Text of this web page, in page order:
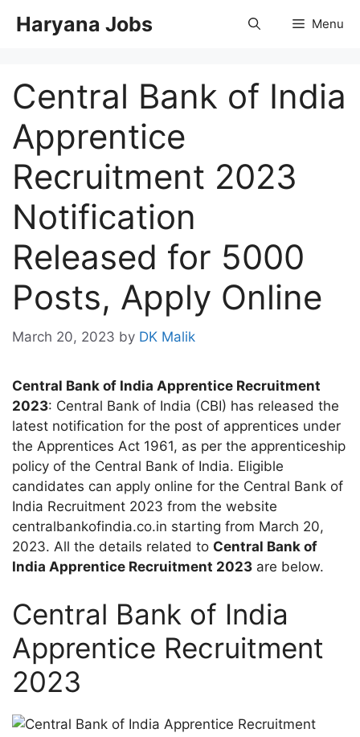
Haryana Jobs Menu
Central Bank of India
Apprentice
Recruitment 2023
Notification
Released for 5000
Posts, Apply Online
March 20, 2023 by DK Malik
Central Bank of India Apprentice Recruitment
2023: Central Bank of India (CBI) has released the
latest notification for the post of apprentices under
the Apprentices Act 1961, as per the apprenticeship
policy of the Central Bank of India. Eligible
candidates can apply online for the Central Bank of
India Recruitment 2023 from the website
centralbankofindia.co.in starting from March 20,
2023. All the details related to Central Bank of
India Apprentice Recruitment 2023 are below.
Central Bank of India
Apprentice Recruitment
2023